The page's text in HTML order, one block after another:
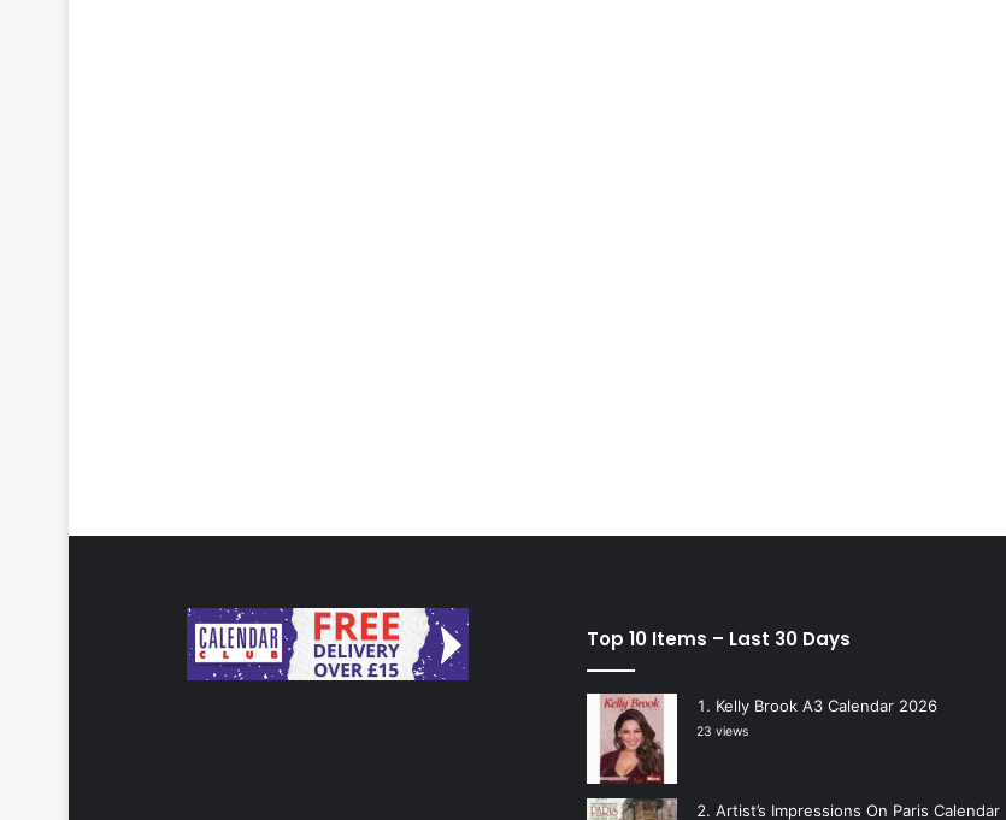
Top 10 Items – Last 30 Days
Kelly Brook A3 Calendar 2026
23 views
Artist’s Impressions On Paris Calendar